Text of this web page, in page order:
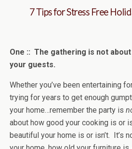
7 Tips for Stress Free
One :: The gathering is not about
your guests.
Whether you’ve been entertaining
trying for years to get enough
your home…remember the party is
about how good your cooking is or
beautiful your home is or isn’t. It’s